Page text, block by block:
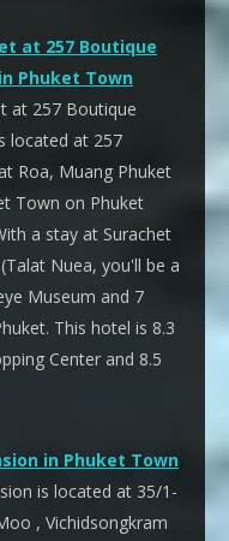
at 257 Boutique
Phuket Town
at 257 Boutique
located at 257
Roa, Muang Phuket
Town on Phuket
a stay at Surachet
Nuea, you'll be a
Museum and 7
This hotel is 8.3
Center and 8.5
in Phuket Town
is located at 35/1-
, Vichidsongkram